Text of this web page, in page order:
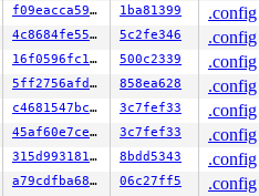
f09eacca59d2 1ba81399
.config
4c8684fe555e 5c2fe346
.config
16f0596fc1d7 500c2339
.config
5ff2756afde0 858ea628
.config
c4681547bcce 3c7fef33
.config
45af60e7ced0 3c7fef33
.config
315d99318179 8bdd5343
.config
a79cdfba68a1 06c27ff5
.config